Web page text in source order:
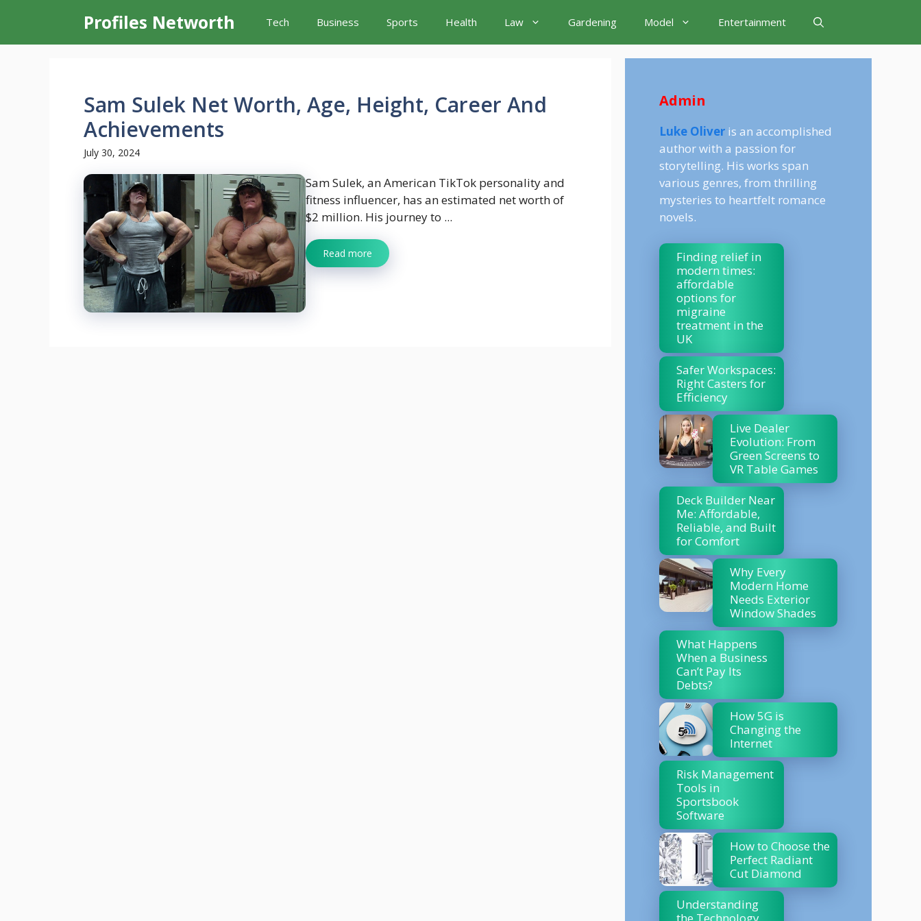
content
Profiles Networth Tech Business Sports Health Law Gardening Model Entertainment
Sam Sulek Net Worth, Age, Height, Career And
Achievements
July 30, 2024
Sam Sulek, an American TikTok personality and
fitness influencer, has an estimated net worth of
$2 million. His journey to ...
Read more
Admin
Luke Oliver is an accomplished
author with a passion for
storytelling. His works span
various genres, from thrilling
mysteries to heartfelt romance
novels.
Finding relief in
modern times:
affordable
options for
migraine
treatment in the
UK
Safer Workspaces:
Right Casters for
Efficiency
Live Dealer
Evolution: From
Green Screens to
VR Table Games
Deck Builder Near
Me: Affordable,
Reliable, and Built
for Comfort
Why Every
Modern Home
Needs Exterior
Window Shades
What Happens
When a Business
Can’t Pay Its
Debts?
How 5G is
Changing the
Internet
Risk Management
Tools in
Sportsbook
Software
How to Choose the
Perfect Radiant
Cut Diamond
Understanding
the Technology